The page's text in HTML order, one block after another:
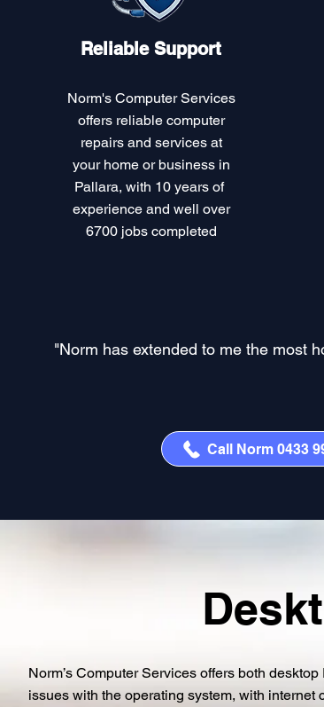
Reliable Support
Norm's Computer Services
offers reliable computer
repairs and services at
your home or business in
Pallara, with 10 years of
experience and well over
6700 jobs completed
"Norm has extended to me the most
Call Norm 0433
Norm’s Computer Services offers both
issues with the operating system, with